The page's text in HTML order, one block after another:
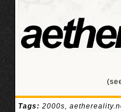
Tags: 2000s,